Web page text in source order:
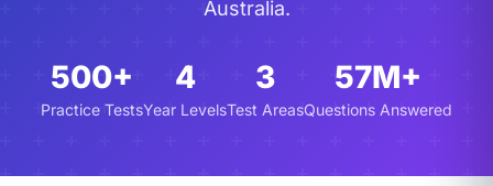
Australia.
500+
Practice Tests
4
Year Levels
3
Test Areas
57M+
Questions Answered